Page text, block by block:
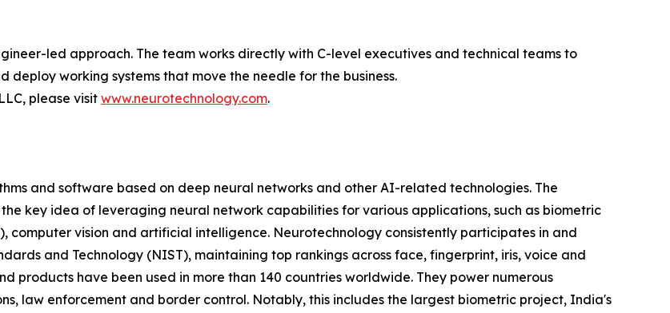
led approach. The team works directly with C-level executives and technical teams to
working systems that move the needle for the business.
please visitwww.neurotechnology.com.
and software based on deep neural networks and other AI-related technologies. The
key idea of leveraging neural network capabilities for various applications, such as biometric
computer vision and artificial intelligence. Neurotechnology consistently participates in and
and Technology (NIST), maintaining top rankings across face, fingerprint, iris, voice and
products have been used in more than 140 countries worldwide. They power numerous
law enforcement and border control. Notably, this includes the largest biometric project, India's